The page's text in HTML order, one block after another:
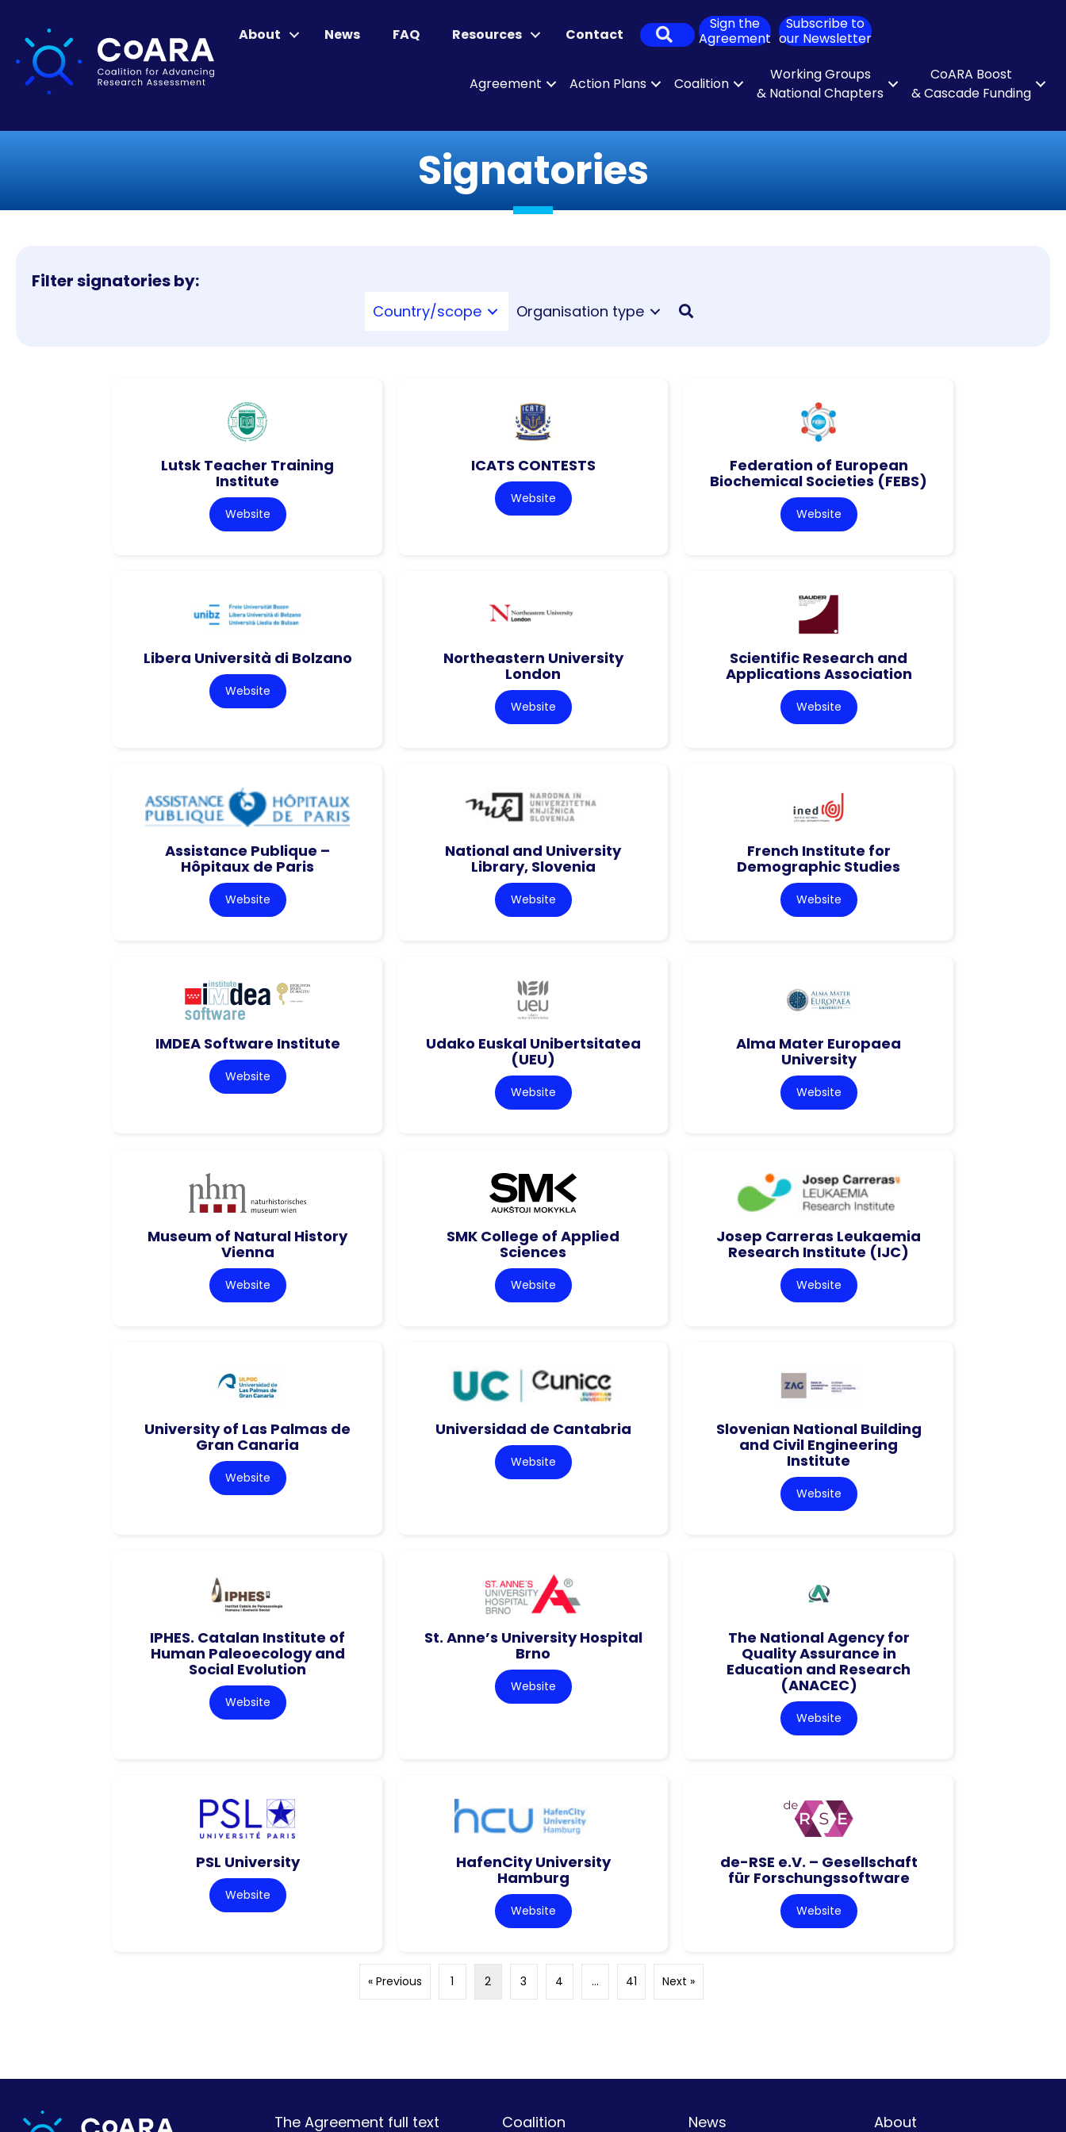
About News FAQ Resources Contact Search
Sign the
Agreement
Subscribe to
our Newsletter
Agreement Action Plans Coalition
Working Groups
& National Chapters
CoARA Boost
& Cascade Funding
Signatories
Filter signatories by:
Country/scope Organisation type
Lutsk Teacher Training
Institute
Website
ICATS CONTESTS
Website
Federation of European
Biochemical Societies (FEBS)
Website
Libera Università di Bolzano
Website
Northeastern University
London
Website
Scientific Research and
Applications Association
Website
Assistance Publique –
Hôpitaux de Paris
Website
National and University
Library, Slovenia
Website
French Institute for
Demographic Studies
Website
IMDEA Software Institute
Website
Udako Euskal Unibertsitatea
(UEU)
Website
Alma Mater Europaea
University
Website
Museum of Natural History
Vienna
Website
SMK College of Applied
Sciences
Website
Josep Carreras Leukaemia
Research Institute (IJC)
Website
University of Las Palmas de
Gran Canaria
Website
Universidad de Cantabria
Website
Slovenian National Building
and Civil Engineering
Institute
Website
IPHES. Catalan Institute of
Human Paleoecology and
Social Evolution
Website
St. Anne’s University Hospital
Brno
Website
The National Agency for
Quality Assurance in
Education and Research
(ANACEC)
Website
PSL University
Website
HafenCity University
Hamburg
Website
de-RSE e.V. – Gesellschaft
für Forschungssoftware
Website
« Previous 1 2 3 4 … 41 Next »
The Agreement full text Coalition News About